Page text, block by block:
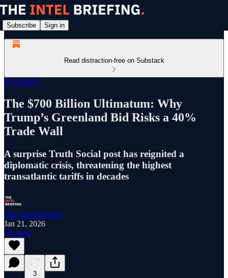
Subscribe Sign in
Read distraction-free on Substack
ECONINT
The $700 Billion Ultimatum: Why
Trump’s Greenland Bid Risks a 40%
Trade Wall
A surprise Truth Social post has reignited a
diplomatic crisis, threatening the highest
transatlantic tariffs in decades
The Intel Briefing
Jan 21, 2026
Listen
3